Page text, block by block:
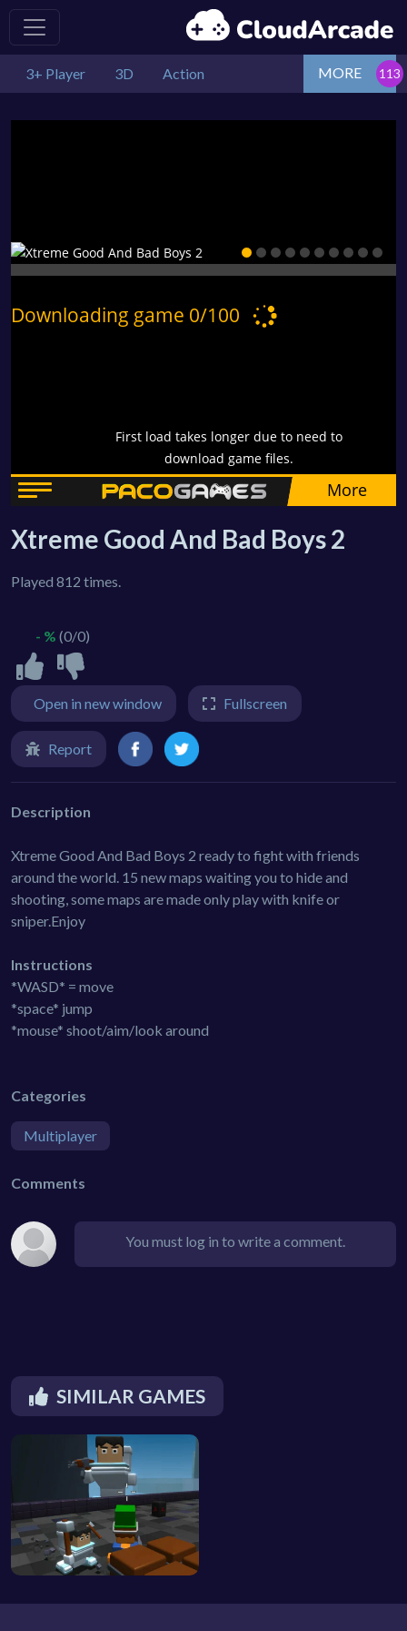
3+ Player 3D Action MORE
Xtreme Good And Bad Boys 2
Played 812 times.
- % (0/0)
Open in new window Fullscreen
Report
Description
Xtreme Good And Bad Boys 2 ready to fight with friends
around the world. 15 new maps waiting you to hide and
shooting, some maps are made only play with knife or
sniper.Enjoy
Instructions
*WASD* = move
*space* jump
*mouse* shoot/aim/look around
Categories
Multiplayer
Comments
You must log in to write a comment.
SIMILAR GAMES